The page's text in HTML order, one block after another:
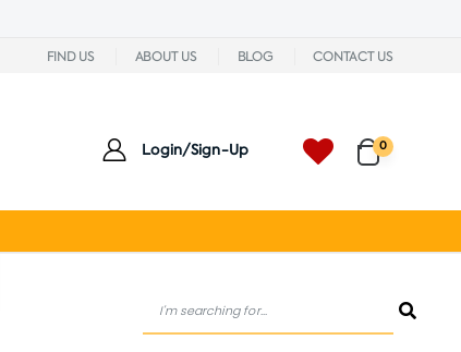
FIND US ABOUT US BLOG CONTACT US
Login/Sign-Up 0